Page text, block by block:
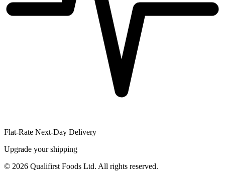
Flat-Rate Next-Day Delivery
Upgrade your shipping
© 2026 Qualifirst Foods Ltd. All rights reserved.